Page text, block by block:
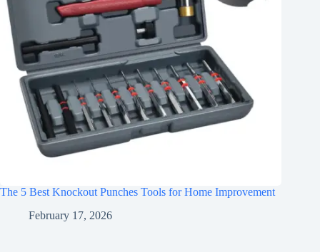
The 5 Best Knockout Punches Tools for Home Improvement
February 17, 2026